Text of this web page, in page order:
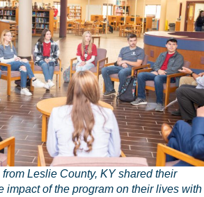
Leslie County, KY shared their
impact of the program on their lives with